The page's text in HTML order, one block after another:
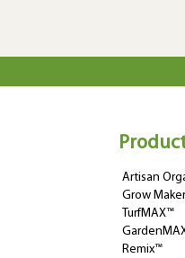
Artisan
Grow
TurfMAX™
Remix™